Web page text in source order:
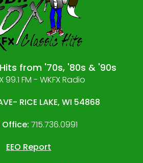
from '70s, '80s & '90s
99.1 FM - WKFX Radio
RICE LAKE, WI 54868
Office: 715.736.0991
EEO Report